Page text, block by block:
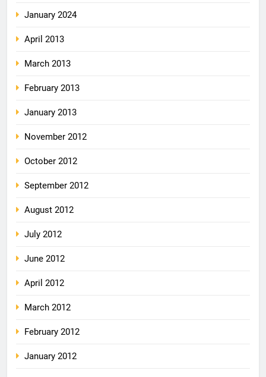
January 2024
April 2013
March 2013
February 2013
January 2013
November 2012
October 2012
September 2012
August 2012
July 2012
June 2012
April 2012
March 2012
February 2012
January 2012